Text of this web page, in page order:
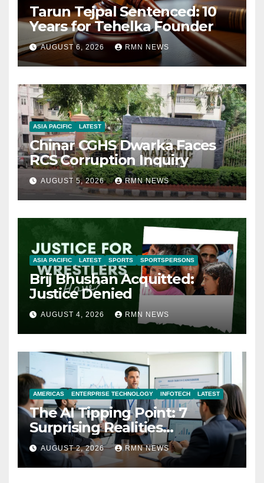
Tarun Tejpal Sentenced: 10
Years for Tehelka Founder
AUGUST 6, 2026 RMN NEWS
ASIA PACIFIC LATEST
Chinar CGHS Dwarka Faces
RCS Corruption Inquiry
AUGUST 5, 2026 RMN NEWS
ASIA PACIFIC LATEST SPORTS SPORTSPERSONS
Brij Bhushan Acquitted:
Justice Denied
AUGUST 4, 2026 RMN NEWS
AMERICAS ENTERPRISE TECHNOLOGY INFOTECH LATEST
The AI Tipping Point: 7
Surprising Realities
Reshaping the Modern
Economy
AUGUST 2, 2026 RMN NEWS